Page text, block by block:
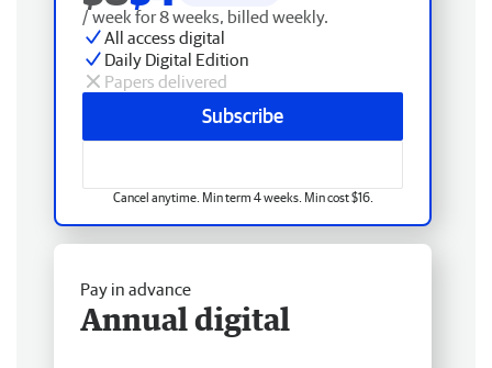
/ week for 8 weeks, billed weekly.
All access digital
Daily Digital Edition
Papers delivered
Subscribe
Cancel anytime. Min term 4 weeks. Min cost $16.
Pay in advance
Annual digital